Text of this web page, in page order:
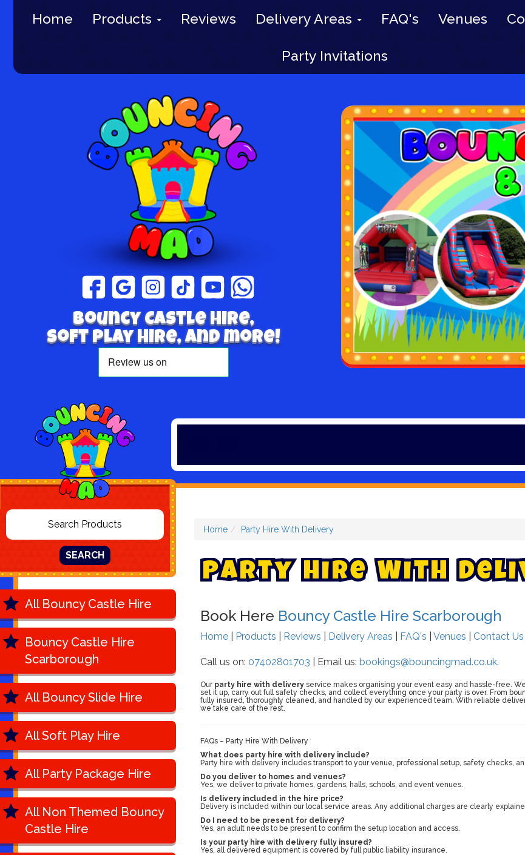
Home Products Reviews Delivery Areas FAQ's Venues
Party Invitations
Bouncy Castle hire,
Soft play hire, and more!
Winter
SEARCH
All Bouncy Castle Hire
Bouncy Castle Hire
Scarborough
All Bouncy Slide Hire
All Soft Play Hire
All Party Package Hire
All Non Themed Bouncy
Castle Hire
Home Party Hire With Delivery
Party Hire With Deli
Book Here Bouncy Castle Hire Scarborough
Home Products Reviews Delivery Areas FAQ's Venues Contact Us
Call us on: 07402801703 | Email us: bookings@bouncingmad.co.uk.
Our party hire with delivery service makes organising your event easy and hassle-free.
set it up, carry out full safety checks, and collect everything once your party is over. From
fully insured, thoroughly cleaned, and handled by our experienced team. With reliable
we take care of the rest.
FAQs – Party Hire With Delivery
What does party hire with delivery include?
Party hire with delivery includes transport to your venue, professional setup, safety checks,
Do you deliver to homes and venues?
Yes, we deliver to private homes, gardens, halls, schools, and event venues.
Is delivery included in the hire price?
Delivery is included within our local service areas. Any additional charges are clearly
Do I need to be present for delivery?
Yes, an adult needs to be present to confirm the setup location and access.
Is your party hire with delivery fully insured?
Yes, all delivered equipment is covered by full public liability insurance.